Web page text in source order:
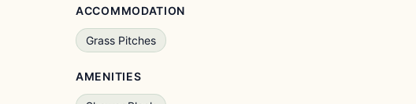
ACCOMMODATION
Grass Pitches
AMENITIES